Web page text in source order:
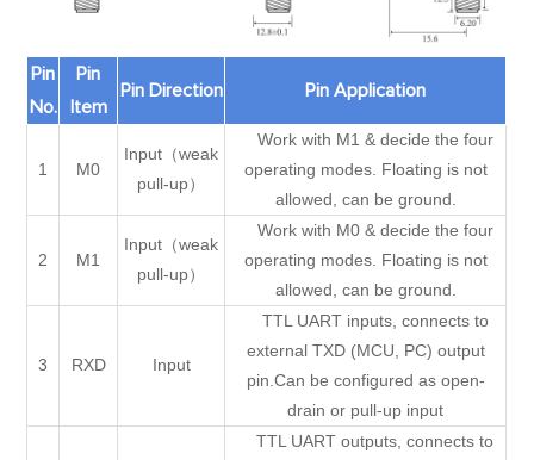
Pin
No.
Pin
Item
Pin Direction Pin Application
1 M0
Input（weak
pull-up）
Work with M1 & decide the four
operating modes. Floating is not
allowed, can be ground.
2 M1
Input（weak
pull-up）
Work with M0 & decide the four
operating modes. Floating is not
allowed, can be ground.
3 RXD Input
TTL UART inputs, connects to
external TXD (MCU, PC) output
pin.Can be configured as open-
drain or pull-up input
TTL UART outputs, connects to